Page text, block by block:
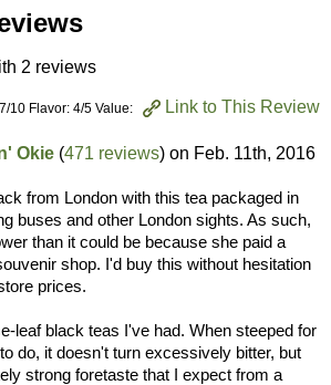
2 reviews
Link to This Review
10 Flavor: 4/5 Value:
Okie (471 reviews) on Feb. 11th, 2016
from London with this tea packaged in
buses and other London sights. As such,
than it could be because she paid a
shop. I'd buy this without hesitation
prices.
leaf black teas I've had. When steeped for
do, it doesn't turn excessively bitter, but
strong foretaste that I expect from a